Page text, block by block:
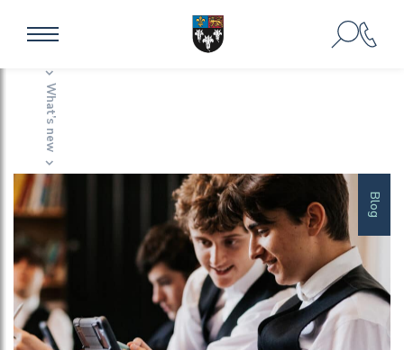
Impact Stories
Home
What’s new
Impact Stories Blog